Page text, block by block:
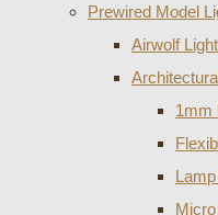
Prewired Model
Airwolf
1mm